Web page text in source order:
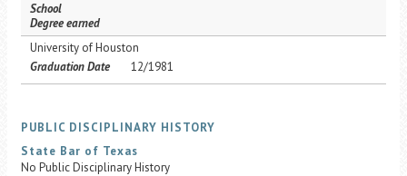
School
Degree earned
University of Houston
Graduation Date
12/1981
PUBLIC DISCIPLINARY HISTORY
State Bar of Texas
No Public Disciplinary History